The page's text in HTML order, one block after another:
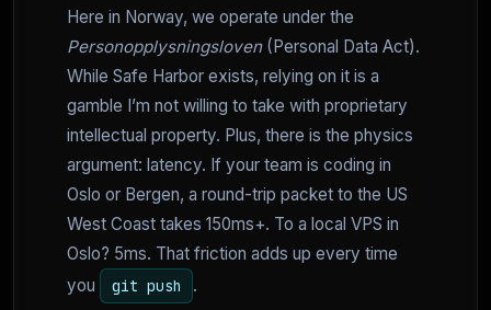
Here in Norway, we operate under the
Personopplysningsloven(Personal Data Act).
While Safe Harbor exists, relying on it is a
gamble I’m not willing to take with proprietary
intellectual property. Plus, there is the physics
argument: latency. If your team is coding in
Oslo or Bergen, a round-trip packet to the US
West Coast takes 150ms+. To a local VPS in
Oslo? 5ms. That friction adds up every time
you
git push .